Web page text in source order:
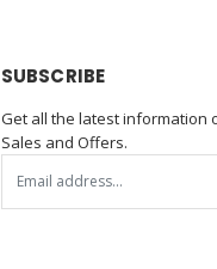
SUBSCRIBE
Get all the latest information
Sales and Offers.